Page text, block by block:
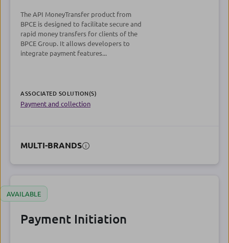
The API MoneyTransfer product from
BPCE is designed to facilitate secure and
rapid money transfers for clients of the
BPCE Group. It allows developers to
integrate payment features...
ASSOCIATED SOLUTION(S)
Payment and collection
MULTI-BRANDS
Payment Initiation
AVAILABLE